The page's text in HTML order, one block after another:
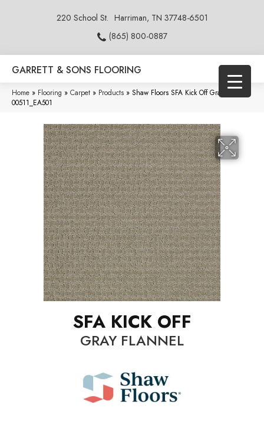
220 School St. Harriman, TN 37748-6501
(865) 800-0887
GARRETT & SONS FLOORING
Home » Flooring » Carpet » Products » Shaw Floors SFA Kick Off Gray Flannel
00511_EA501
SFA KICK OFF
GRAY FLANNEL